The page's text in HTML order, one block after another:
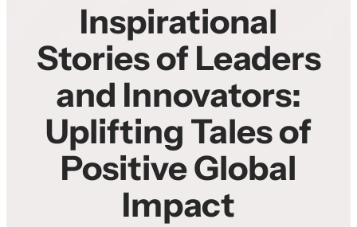
Inspirational
Stories of Leaders
and Innovators:
Uplifting Tales of
Positive Global
Impact